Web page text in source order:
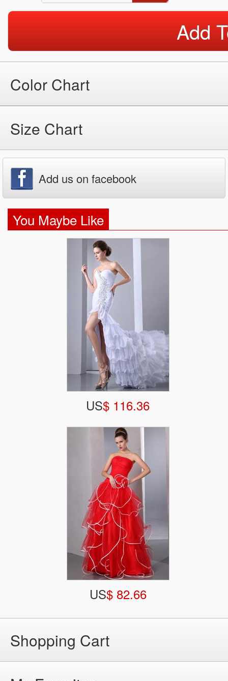
Add
Color Chart
Size Chart
Add us on facebook
You Maybe Like
US$ 116.36
US$ 82.66
Shopping Cart